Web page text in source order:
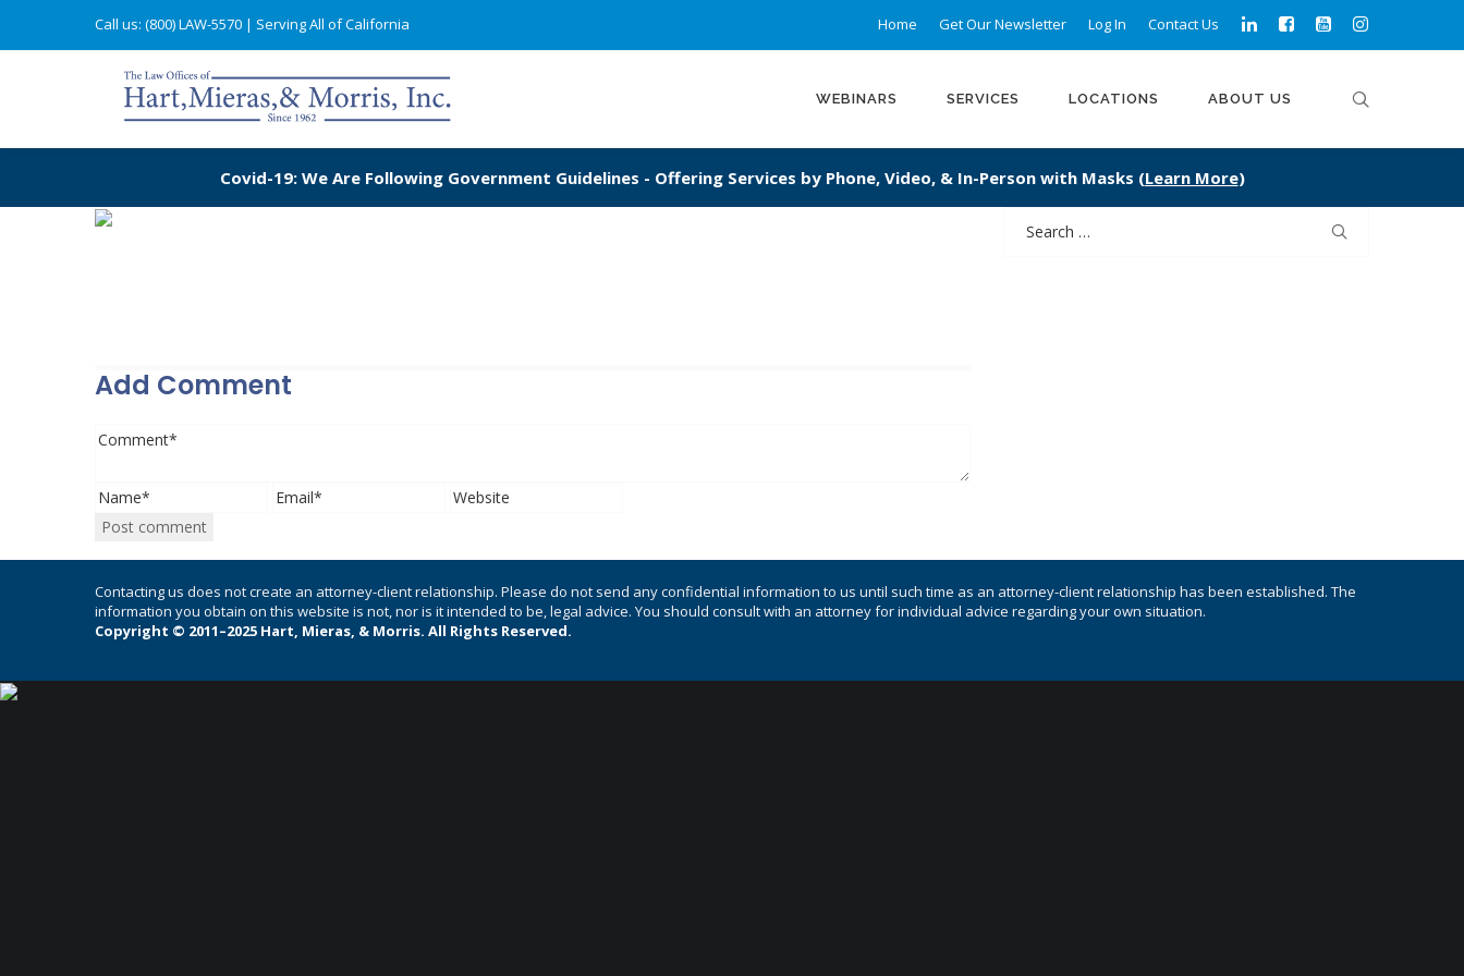
Call us: (800) LAW-5570 | Serving All of California Home Get Our Newsletter Log In Contact Us
WEBINARS SERVICES LOCATIONS ABOUT US
Covid-19: We Are Following Government Guidelines - Offering Services by Phone, Video, & In-Person with Masks (Learn More)
Add Comment
Contacting us does not create an attorney-client relationship. Please do not send any confidential information to us until such time as an attorney-client relationship has been established. The
information you obtain on this website is not, nor is it intended to be, legal advice. You should consult with an attorney for individual advice regarding your own situation.
Copyright © 2011–2025 Hart, Mieras, & Morris. All Rights Reserved.